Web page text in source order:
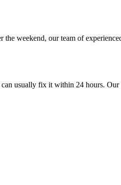
weekend, our team of
usually fix it within 24 hours. Our